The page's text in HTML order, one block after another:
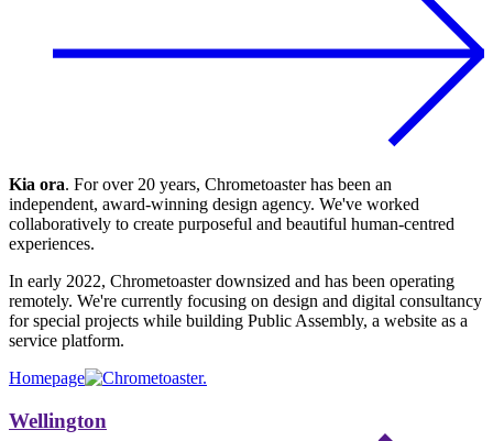
Kia ora. For over 20 years, Chrometoaster has been an
independent, award-winning design agency. We've worked
collaboratively to create purposeful and beautiful human-centred
experiences.
In early 2022, Chrometoaster downsized and has been operating
remotely. We're currently focusing on design and digital consultancy
for special projects while building Public Assembly, a website as a
service platform.
Homepage
Wellington